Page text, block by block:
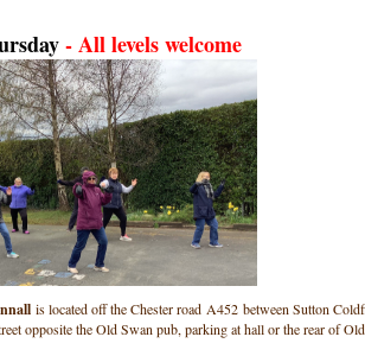
- All levels welcome
is located off the Chester road A452 between Sutton
opposite the Old Swan pub, parking at hall or the rear of